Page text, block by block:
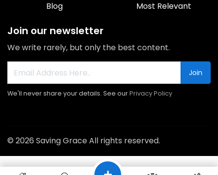
Blog
Most Relevant
Join our newsletter
We write rarely, but only the best content.
Join
We'll never share your details. See ourPrivacy Policy
© 2026 Saving Grace All rights reserved.